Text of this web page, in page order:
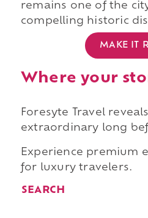
remains one of the
compelling historic
MAKE IT
Where your
Foresyte Travel
extraordinary long
Experience premium
for luxury travelers.
SEARCH